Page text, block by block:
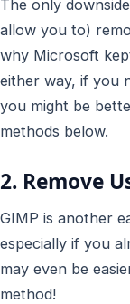
The only
allow you to)
why Microsoft
either way, if you
you might be
methods below.
2. Remove
GIMP is another
especially if you
may even be
method!